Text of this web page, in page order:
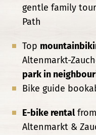
gentle family
Path
Top
Altenmarkt-
park in
Bike guide
E-bike rental
Altenmarkt &